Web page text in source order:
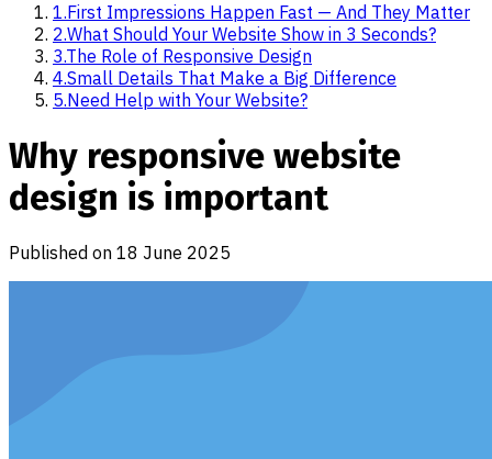
1.First Impressions Happen Fast — And They Matter
2.What Should Your Website Show in 3 Seconds?
3.The Role of Responsive Design
4.Small Details That Make a Big Difference
5.Need Help with Your Website?
Why responsive website
design is important
Published on 18 June 2025